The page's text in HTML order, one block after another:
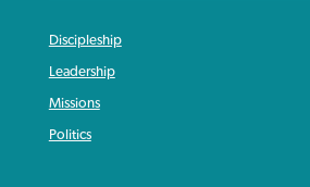
Discipleship
Leadership
Missions
Politics